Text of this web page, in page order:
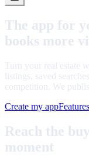
The app for
books more
Turn your real estate
listings, saved
competition. We
Create my appFeatures
Reach the
moment